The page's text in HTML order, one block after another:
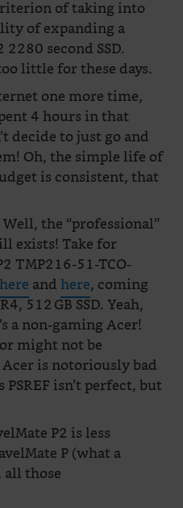
of taking into
of expanding a
second SSD.
little for these days.
one more time,
4 hours in that
decide to just go and
Oh, the simple life of
is consistent, that
the “professional”
exists! Take for
TMP216-51-TCO-
here andhere, coming
512 GB SSD. Yeah,
a non-gaming Acer!
might not be
is notoriously bad
isn’t perfect, but
P2 is less
P (what a
those